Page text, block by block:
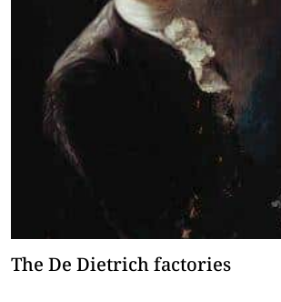
The De Dietrich factories